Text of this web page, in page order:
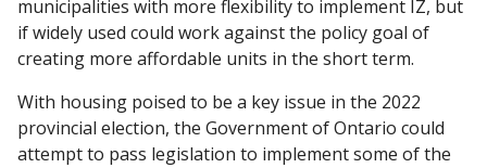
municipalities with more flexibility to implement IZ, but
if widely used could work against the policy goal of
creating more affordable units in the short term.
With housing poised to be a key issue in the 2022
provincial election, the Government of Ontario could
attempt to pass legislation to implement some of the